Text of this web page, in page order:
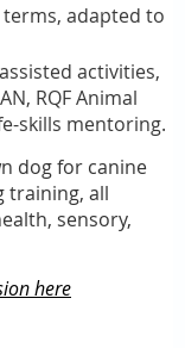
terms, adapted to
activities,
RQF Animal
skills mentoring.
dog for canine
training, all
sensory,
here